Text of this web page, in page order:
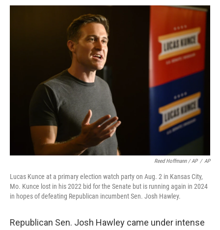
Reed Hoffmann / AP / AP
Lucas Kunce at a primary election watch party on Aug. 2 in Kansas City,
Mo. Kunce lost in his 2022 bid for the Senate but is running again in 2024
in hopes of defeating Republican incumbent Sen. Josh Hawley.
Republican Sen. Josh Hawley came under intense